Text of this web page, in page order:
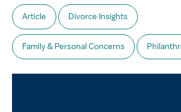
Article Divorce Insights
Family & Personal Concerns